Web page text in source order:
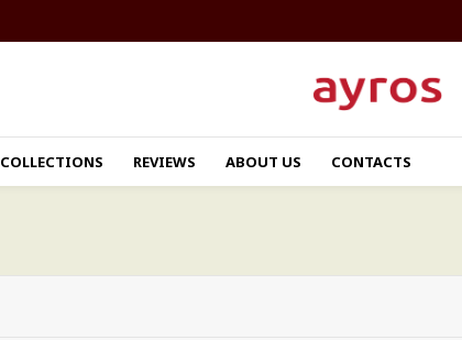
COLLECTIONS REVIEWS ABOUT US CONTACTS